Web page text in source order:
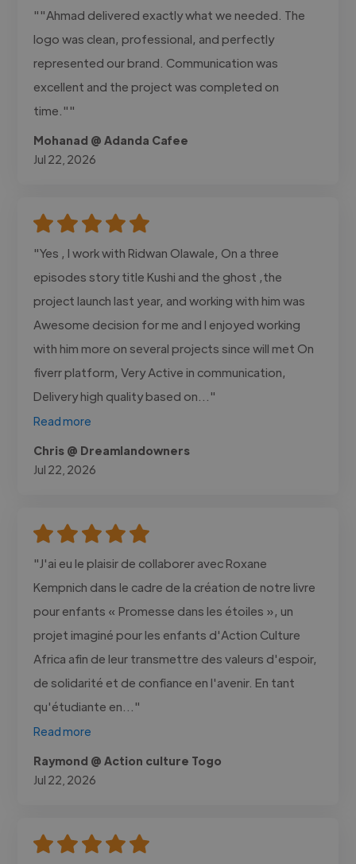
""Ahmad delivered exactly what we needed. The
logo was clean, professional, and perfectly
represented our brand. Communication was
excellent and the project was completed on
time.""
Mohanad @ Adanda Cafee
Jul 22, 2026
"Yes , I work with Ridwan Olawale, On a three
episodes story title Kushi and the ghost ,the
project launch last year, and working with him was
Awesome decision for me and I enjoyed working
with him more on several projects since will met On
fiverr platform, Very Active in communication,
Delivery high quality based on..."
Read more
Chris @ Dreamlandowners
Jul 22, 2026
"J'ai eu le plaisir de collaborer avec Roxane
Kempnich dans le cadre de la création de notre livre
pour enfants « Promesse dans les étoiles », un
projet imaginé pour les enfants d'Action Culture
Africa afin de leur transmettre des valeurs d'espoir,
de solidarité et de confiance en l'avenir. En tant
qu'étudiante en..."
Read more
Raymond @ Action culture Togo
Jul 22, 2026